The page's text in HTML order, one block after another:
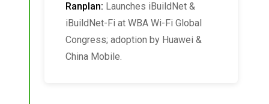
Ranplan: Launches iBuildNet &
iBuildNet‑Fi at WBA Wi‑Fi Global
Congress; adoption by Huawei &
China Mobile.